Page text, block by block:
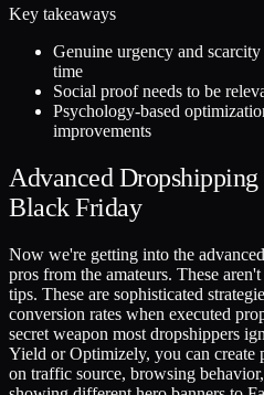
Key takeaways
Genuine urgency and
time
Social proof needs to be
Psychology-based
improvements
Advanced
Black Friday
Now we're getting into the
pros from the amateurs. These
tips. These are sophisticated
conversion rates when executed
secret weapon most dropshippers
Yield or Optimizely, you can create
on traffic source, browsing